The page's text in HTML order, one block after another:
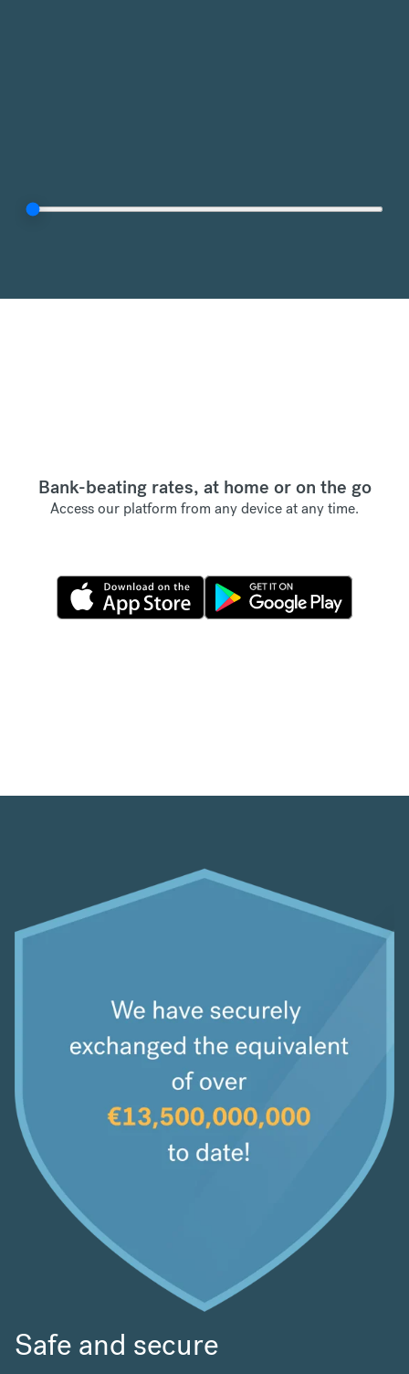
Bank-beating rates, at home or on the go
Access our platform from any device at any time.
Safe and secure